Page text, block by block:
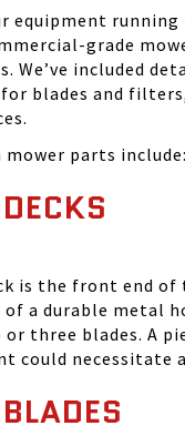
equipment
grade
We’ve included
blades and
mower parts include:
is the front end of
a durable metal
three blades. A
could necessitate